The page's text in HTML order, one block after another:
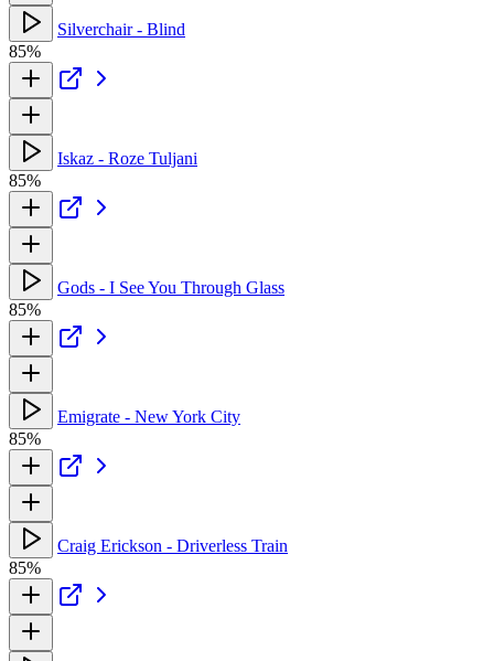
Silverchair - Blind
85%
Iskaz - Roze Tuljani
85%
Gods - I See You Through Glass
85%
Emigrate - New York City
85%
Craig Erickson - Driverless Train
85%